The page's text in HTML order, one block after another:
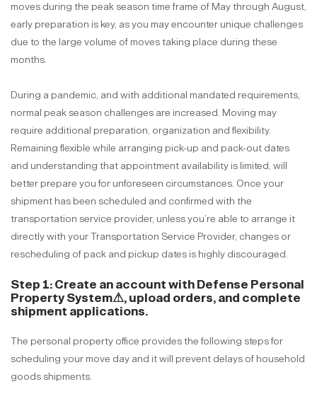
moves during the peak season time frame of May through August,
early preparation is key, as you may encounter unique challenges
due to the large volume of moves taking place during these
months.
During a pandemic, and with additional mandated requirements,
normal peak season challenges are increased. Moving may
require additional preparation, organization and flexibility.
Remaining flexible while arranging pick-up and pack-out dates
and understanding that appointment availability is limited, will
better prepare you for unforeseen circumstances. Once your
shipment has been scheduled and confirmed with the
transportation service provider, unless you’re able to arrange it
directly with your Transportation Service Provider, changes or
rescheduling of pack and pickup dates is highly discouraged.
Step 1: Create an account withDefense Personal
Property System⚠, upload orders, and complete
shipment applications.
The personal property office provides the following steps for
scheduling your move day and it will prevent delays of household
goods shipments.